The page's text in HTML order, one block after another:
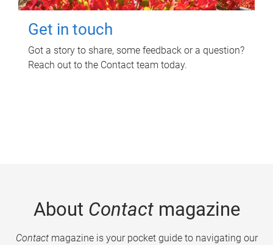
Get in touch
Got a story to share, some feedback or a question?
Reach out to the Contact team today.
About Contactmagazine
Contactmagazine is your pocket guide to navigating our